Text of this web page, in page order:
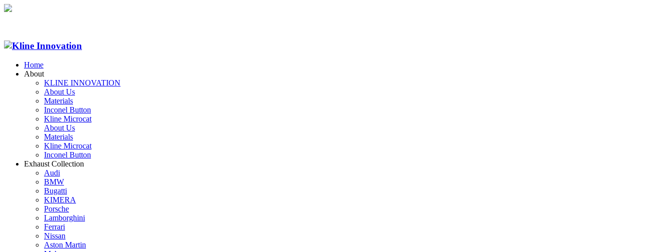
Home
About
KLINE INNOVATION
About Us
Materials
Inconel Button
Kline Microcat
About Us
Materials
Kline Microcat
Inconel Button
Exhaust Collection
Audi
BMW
Bugatti
KIMERA
Porsche
Lamborghini
Ferrari
Nissan
Aston Martin